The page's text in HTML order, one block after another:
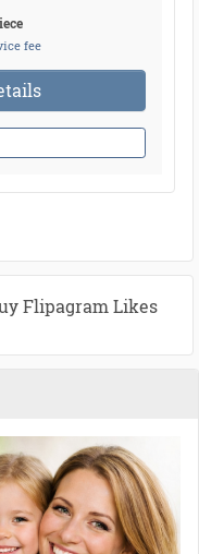
fee
Flipagram Likes